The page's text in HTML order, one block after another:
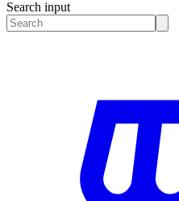
Search input